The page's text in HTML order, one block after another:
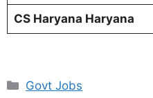
CS Haryana Haryana
Categories
Govt Jobs